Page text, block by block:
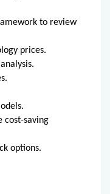
to review
prices.
cost-saving
options.